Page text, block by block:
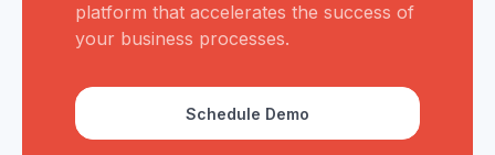
platform that accelerates the success of
your business processes.
Schedule Demo